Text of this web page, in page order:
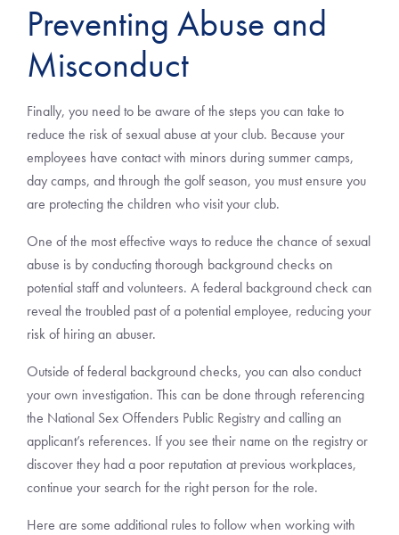
Preventing Abuse and
Misconduct
Finally, you need to be aware of the steps you can take to
reduce the risk of sexual abuse at your club. Because your
employees have contact with minors during summer camps,
day camps, and through the golf season, you must ensure you
are protecting the children who visit your club.
One of the most effective ways to reduce the chance of sexual
abuse is by conducting thorough background checks on
potential staff and volunteers. A federal background check can
reveal the troubled past of a potential employee, reducing your
risk of hiring an abuser.
Outside of federal background checks, you can also conduct
your own investigation. This can be done through referencing
the National Sex Offenders Public Registry and calling an
applicant’s references. If you see their name on the registry or
discover they had a poor reputation at previous workplaces,
continue your search for the right person for the role.
Here are some additional rules to follow when working with